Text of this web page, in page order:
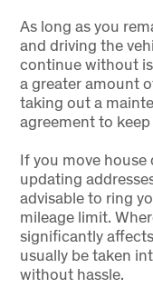
As long as you
and driving the
continue without
a greater amount
taking out a
agreement to
If you move house
updating
advisable to ring
mileage limit.
significantly
usually be taken
without hassle.